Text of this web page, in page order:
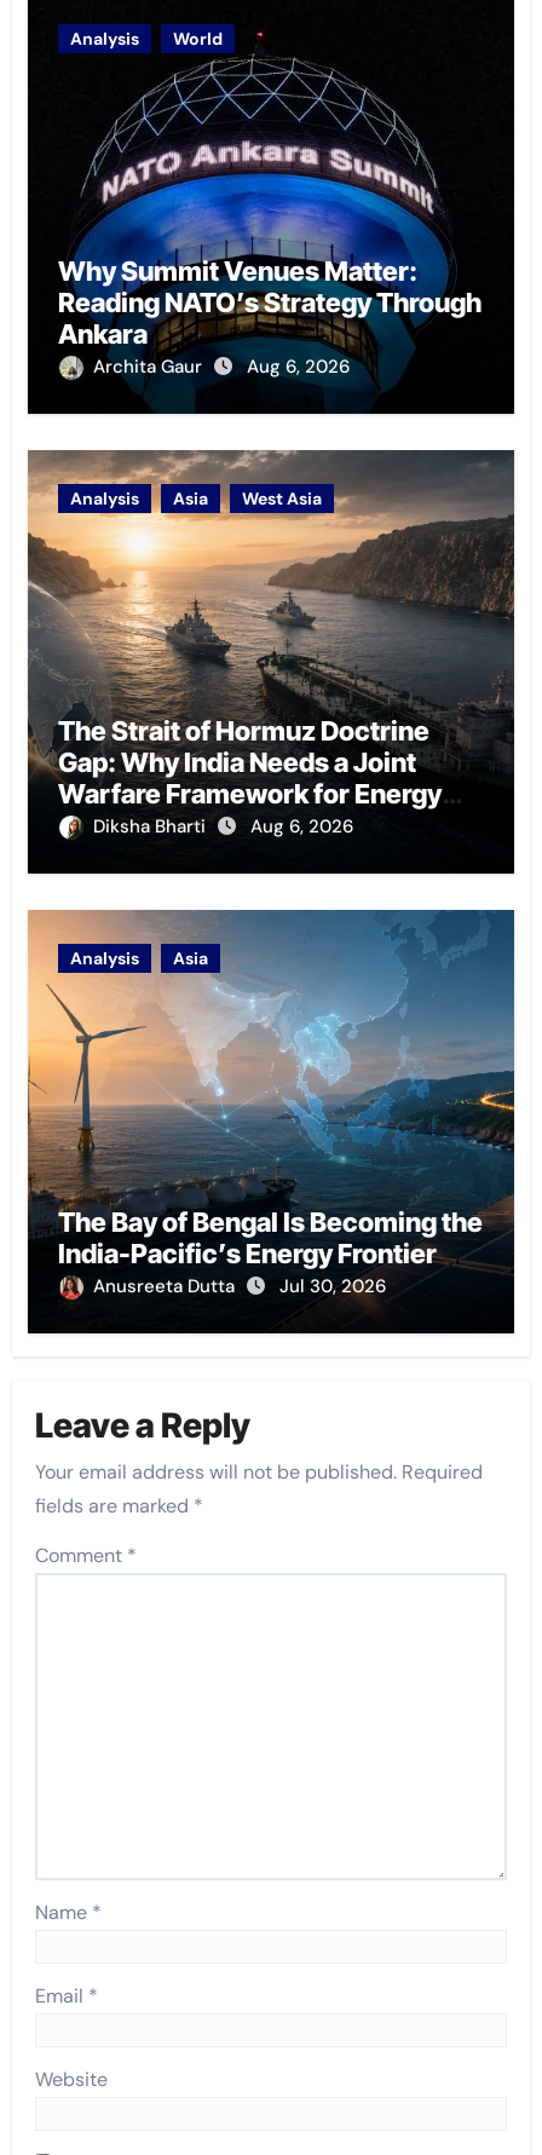
Analysis World
Why Summit Venues Matter:
Reading NATO’s Strategy Through
Ankara
Archita Gaur Aug 6, 2026
Analysis Asia West Asia
The Strait of Hormuz Doctrine
Gap: Why India Needs a Joint
Warfare Framework for Energy
Chokepoint Defence
Diksha Bharti Aug 6, 2026
Analysis Asia
The Bay of Bengal Is Becoming the
India-Pacific’s Energy Frontier
Anusreeta Dutta Jul 30, 2026
Leave a Reply
Your email address will not be published. Required
fields are marked *
Comment *
Name *
Email *
Website